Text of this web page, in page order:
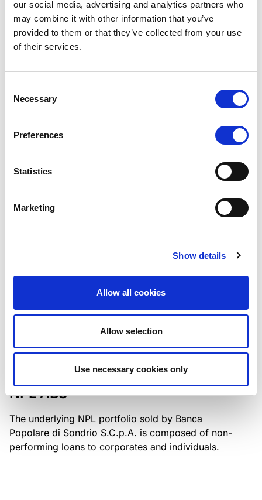
our social media, advertising and analytics partners who
may combine it with other information that you’ve
provided to them or that they’ve collected from your use
of their services.
Selection
Necessary
Preferences
Statistics
Marketing
Show details
Allow all cookies
Allow selection
Use necessary cookies only
RATING ANNOUNCEMENT / 06/08/2026
Scope downgrades class A notes
The underlying portfolio of secured and unsecured
serviced by Cerved Credit Management S.p.A. The
MONITORING NOTE
Class A notes issued by Titan SPV
S.r.l. paid in full – Italian NPL ABS
Class A notes have been fully repaid.
/ 05/08/2026
Scope upgrades class A notes
issued by Diana SPV S.r.l. - Italian
NPL ABS
The underlying NPL portfolio sold by Banca
Popolare di Sondrio S.C.p.A. is composed of non-
performing loans to corporates and individuals.